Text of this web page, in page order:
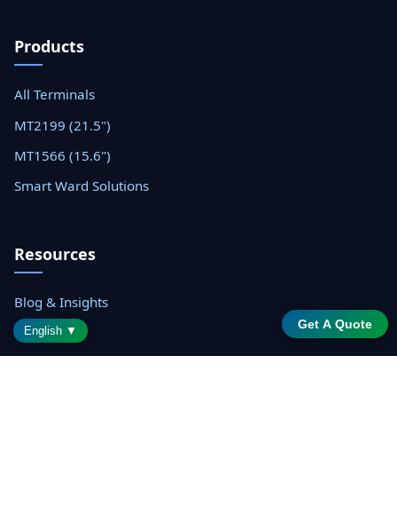
Products
All Terminals
MT2199 (21.5")
MT1566 (15.6")
Smart Ward Solutions
Resources
Blog & Insights
Datasheets
Get A Quote
English ▼